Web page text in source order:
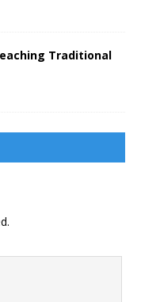
Traditional